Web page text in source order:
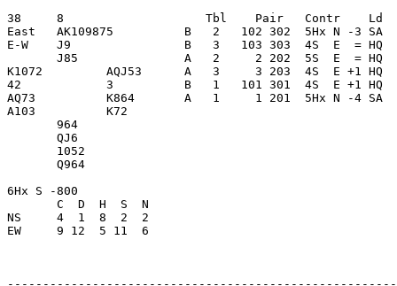
38     8                    Tbl    Pair   Contr    Ld
East   AK109875          B   2   102 302  5Hx N -3
E-W    J9                B   3   103 303  4S  E  =
J85               A   2     2 202  5S  E  = HQ
K1072         AQJ53      A   3     3 203  4S  E +1
42            3          B   1   101 301  4S  E +1
AQ73          K864       A   1     1 201  5Hx N -4 SA
A103          K72
       964
       QJ6
       1052
       Q964
6Hx S -800
       C  D  H  S  N
NS     4  1  8  2  2
EW     9 12  5 11  6